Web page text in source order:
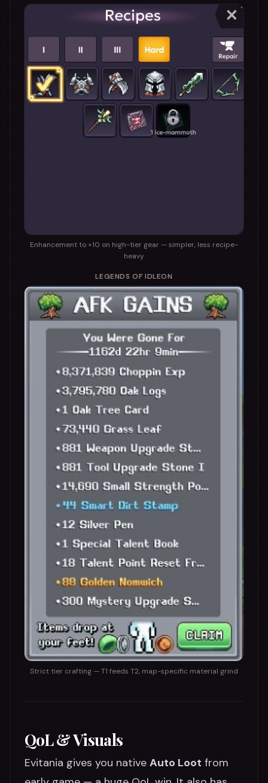
Enhancement to +10 on high-tier gear — simpler, less recipe-
heavy
LEGENDS OF IDLEON
Strict tier crafting — T1 feeds T2, map-specific material grind
QoL & Visuals
Evitania gives you native Auto Loot from